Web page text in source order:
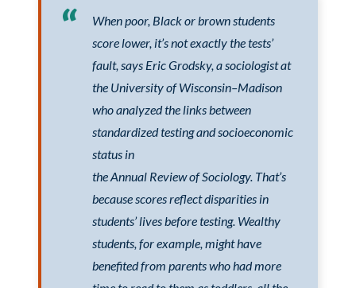
When poor, Black or brown students
score lower, it’s not exactly the tests’
fault, says Eric Grodsky, a sociologist at
the University of Wisconsin–Madison
who analyzed the links between
standardized testing and socioeconomic
status in
the Annual Review of Sociology. That’s
because scores reflect disparities in
students’ lives before testing. Wealthy
students, for example, might have
benefited from parents who had more